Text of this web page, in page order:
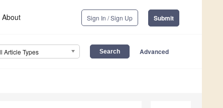
About Sign In / Sign Up Submit
Article Types Advanced